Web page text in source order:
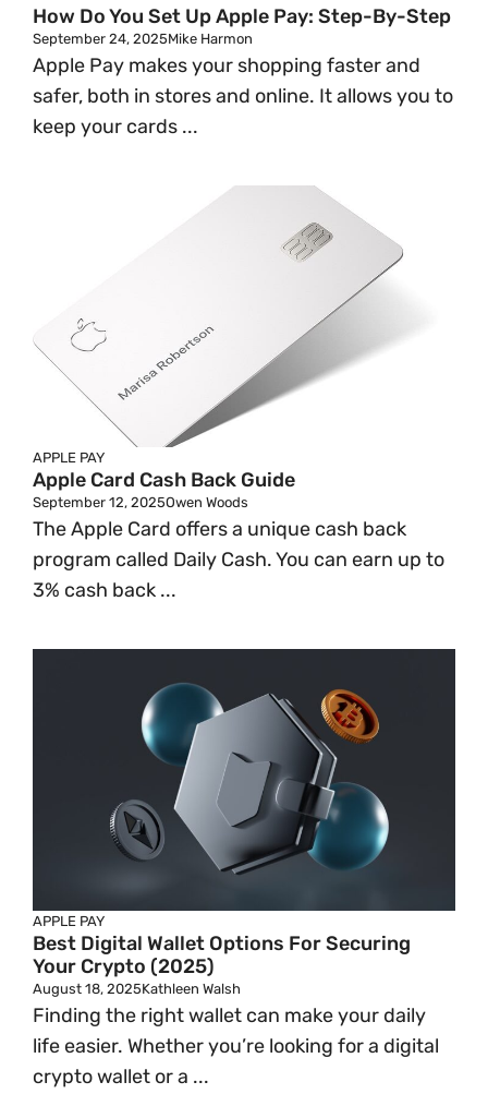
How Do You Set Up Apple Pay: Step-By-Step
September 24, 2025Mike Harmon
Apple Pay makes your shopping faster and
safer, both in stores and online. It allows you to
keep your cards ...
APPLE PAY
Apple Card Cash Back Guide
September 12, 2025Owen Woods
The Apple Card offers a unique cash back
program called Daily Cash. You can earn up to
3% cash back ...
APPLE PAY
Best Digital Wallet Options For Securing
Your Crypto (2025)
August 18, 2025Kathleen Walsh
Finding the right wallet can make your daily
life easier. Whether you’re looking for a digital
crypto wallet or a ...